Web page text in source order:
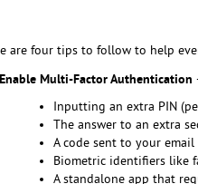
are four tips to follow to help
Multi-Factor Authentication
Inputting an extra PIN
The answer to an extra
A code sent to your
Biometric identifiers like
A standalone app that